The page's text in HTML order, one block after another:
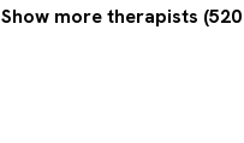
Show more therapists